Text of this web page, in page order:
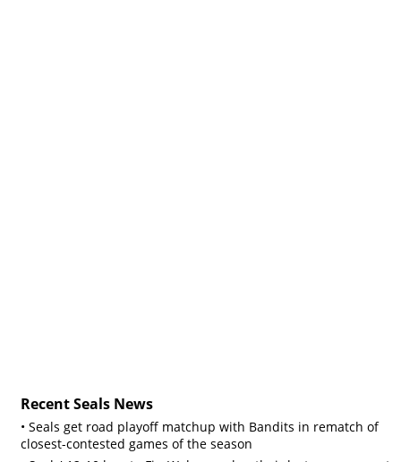
Recent Seals News
• Seals get road playoff matchup with Bandits in rematch of
closest-contested games of the season